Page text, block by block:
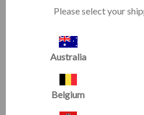
reminders....especially when it
Running Arms™ can help you
your goals.
The Running Arms™ is a
adjustable lycra loops and
and elbow keeping the arms at
Please select your
Australia
Belgium